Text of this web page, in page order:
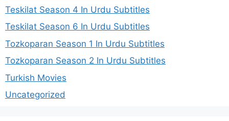
Teskilat Season 4 In Urdu Subtitles
Teskilat Season 6 In Urdu Subtitles
Tozkoparan Season 1 In Urdu Subtitles
Tozkoparan Season 2 In Urdu Subtitles
Turkish Movies
Uncategorized